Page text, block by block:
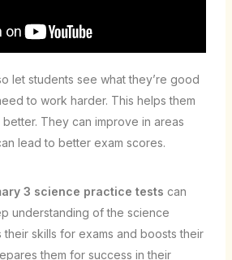
let students see what they’re good
to work harder. This helps them
They can improve in areas
lead to better exam scores.
3 science practice tests can
understanding of the science
their skills for exams and boosts their
them for success in their